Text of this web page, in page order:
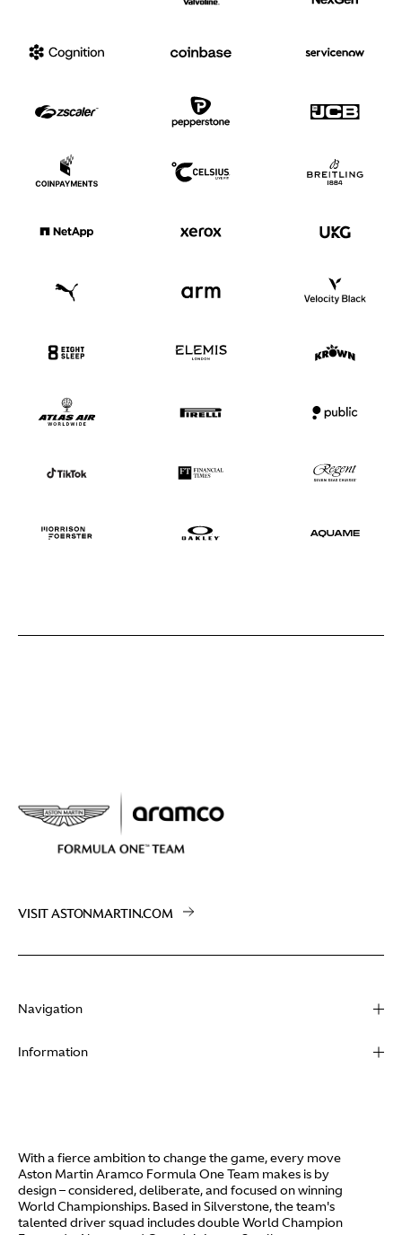
VISIT ASTONMARTIN.COM
Navigation
About
Video
I / AM
Careers
Information
Terms of Use
Policies
Aston Martin Lagonda
With a fierce ambition to change the game, every move
Aston Martin Aramco Formula One Team makes is by
design – considered, deliberate, and focused on winning
World Championships. Based in Silverstone, the team's
talented driver squad includes double World Champion